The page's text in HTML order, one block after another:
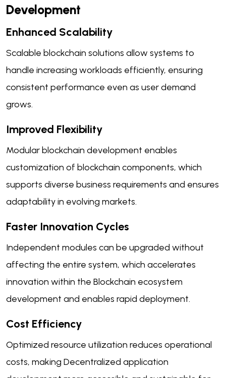
Development
Enhanced Scalability
Scalable blockchain solutions allow systems to
handle increasing workloads efficiently, ensuring
consistent performance even as user demand
grows.
Improved Flexibility
Modular blockchain development enables
customization of blockchain components, which
supports diverse business requirements and ensures
adaptability in evolving markets.
Faster Innovation Cycles
Independent modules can be upgraded without
affecting the entire system, which accelerates
innovation within the Blockchain ecosystem
development and enables rapid deployment.
Cost Efficiency
Optimized resource utilization reduces operational
costs, making Decentralized application